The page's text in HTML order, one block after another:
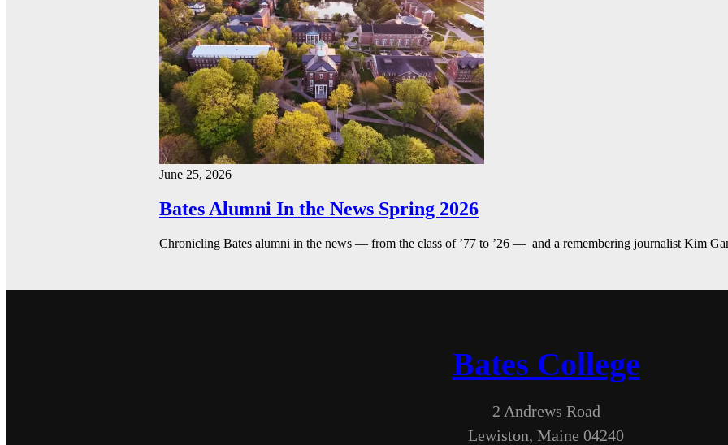
June 25, 2026
Bates Alumni In the News Spring 2026
Chronicling Bates alumni in the news — from the class of ’77 to ’26 — and a remembering journalist Kim
Bates College
2 Andrews Road
Lewiston, Maine 04240